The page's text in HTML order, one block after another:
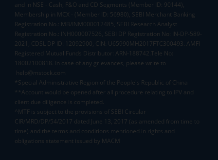
and in NSE - Cash, F&O and CD Segments (Member ID: 90144),
Membership in MCX - (Member ID: 56980), SEBI Merchant Banking
Registration No.: MB/INM000012485, SEBI Research Analyst
Registration No.: INH000007526, SEBI DP Registration No: IN-DP-589-
2021, CDSL DP ID: 12092900, CIN: U65990MH2017FTC300493. AMFI
Registered Mutual Funds Distributor: ARN-188742.Tele No:
18002100818. In case of any grievances, please write to
help@mstock.com
*Special Administrative Region of the People's Republic of China
**Account would be opened after all procedure relating to IPV and
client due diligence is completed.
^MTF is subject to the provisions of SEBI Circular
CIR/MRD/DP/54/2017 dated June 13, 2017 (as amended from time to
time) and the terms and conditions mentioned in rights and
obligations statement issued by MACM